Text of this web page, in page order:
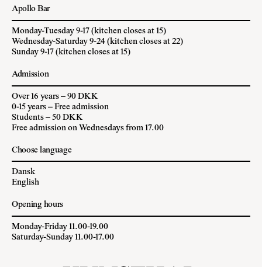
Apollo Bar
Monday-Tuesday 9-17 (kitchen closes at 15)
Wednesday-Saturday 9-24 (kitchen closes at 22)
Sunday 9-17 (kitchen closes at 15)
Admission
Over 16 years – 90 DKK
0-15 years – Free admission
Students – 50 DKK
Free admission on Wednesdays from 17.00
Choose language
Dansk
English
Opening hours
Monday-Friday 11.00-19.00
Saturday-Sunday 11.00-17.00